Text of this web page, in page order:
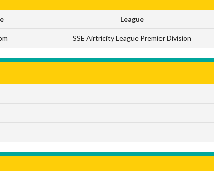
League
SSE Airtricity League Premier Division